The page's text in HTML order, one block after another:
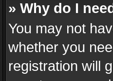
» Why do I
You may not
whether you
registration will